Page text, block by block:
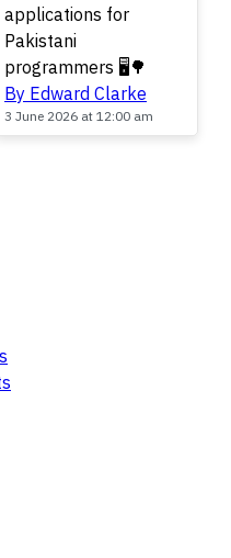
applications for
Pakistani
programmers 🖥️🌳
By Edward Clarke
3 June 2026 at 12:00 am